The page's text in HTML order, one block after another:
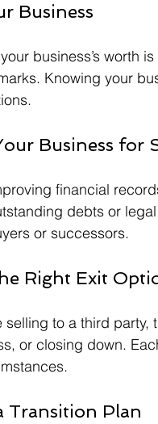
Business
business’s worth
Knowing your
Business for
financial
debts or
or successors.
Right Exit
selling to a third party,
or closing down.
Transition Plan